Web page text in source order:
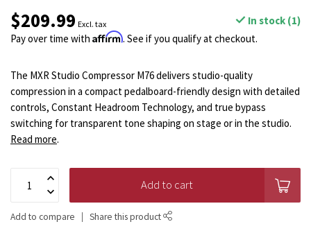
$209.99 Excl. tax
In stock (1)
Pay over time with Affirm. See if you qualify at checkout.
The MXR Studio Compressor M76 delivers studio-quality
compression in a compact pedalboard-friendly design with detailed
controls, Constant Headroom Technology, and true bypass
switching for transparent tone shaping on stage or in the studio.
Read more.
Add to cart
Add to compare Share this product